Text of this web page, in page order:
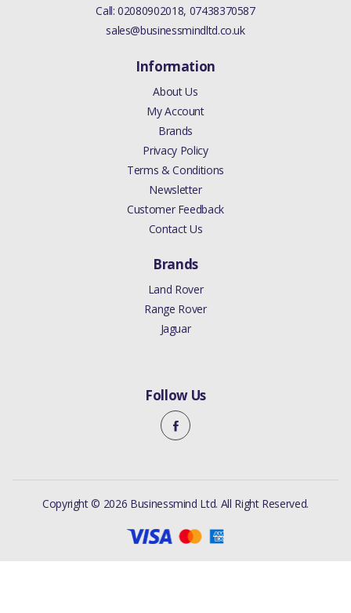
Call:02080902018, 07438370587
sales@businessmindltd.co.uk
Information
About Us
My Account
Brands
Privacy Policy
Terms & Conditions
Newsletter
Customer Feedback
Contact Us
Brands
Land Rover
Range Rover
Jaguar
Follow Us
Copyright © 2026 Businessmind Ltd. All Right Reserved.